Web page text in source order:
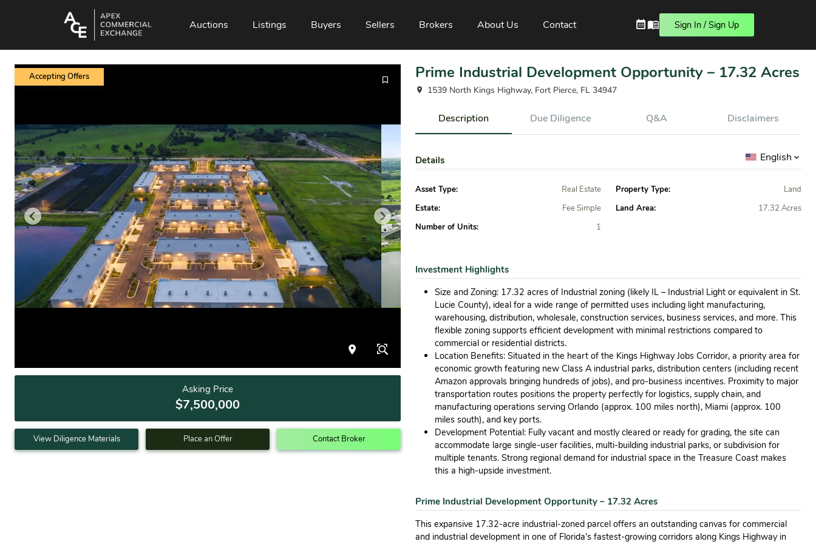
Auctions Listings Buyers Sellers Brokers About Us Contact Sign In / Sign Up
Accepting Offers
Asking Price
$7,500,000
View Diligence Materials Place an Offer Contact Broker
Prime Industrial Development Opportunity – 17.32 Acres
1539 North Kings Highway, Fort Pierce, FL 34947
Description Due Diligence Q&A Disclaimers
Details English
Asset Type:
Real Estate
Estate:
Fee Simple
Number of Units:
1
Property Type:
Land
Land Area:
17.32 Acres
Investment Highlights
Size and Zoning: 17.32 acres of Industrial zoning (likely IL – Industrial Light or equivalent in St.
Lucie County), ideal for a wide range of permitted uses including light manufacturing,
warehousing, distribution, wholesale, construction services, business services, and more. This
flexible zoning supports efficient development with minimal restrictions compared to
commercial or residential districts.
Location Benefits: Situated in the heart of the Kings Highway Jobs Corridor, a priority area for
economic growth featuring new Class A industrial parks, distribution centers (including recent
Amazon approvals bringing hundreds of jobs), and pro-business incentives. Proximity to major
transportation routes positions the property perfectly for logistics, supply chain, and
manufacturing operations serving Orlando (approx. 100 miles north), Miami (approx. 100
miles south), and key ports.
Development Potential: Fully vacant and mostly cleared or ready for grading, the site can
accommodate large single-user facilities, multi-building industrial parks, or subdivision for
multiple tenants. Strong regional demand for industrial space in the Treasure Coast makes
this a high-upside investment.
Prime Industrial Development Opportunity – 17.32 Acres
This expansive 17.32-acre industrial-zoned parcel offers an outstanding canvas for commercial
and industrial development in one of Florida’s fastest-growing corridors along Kings Highway in